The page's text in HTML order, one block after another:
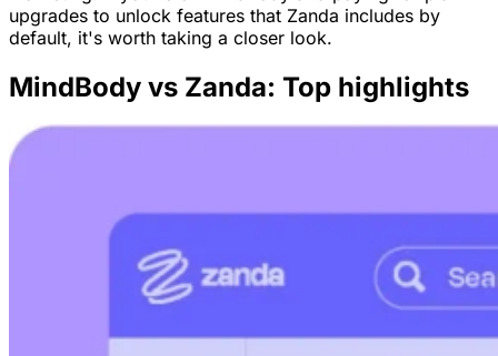
upgrades to unlock features that Zanda includes by
default, it's worth taking a closer look.
MindBody vs Zanda: Top highlights